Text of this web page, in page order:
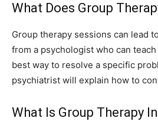
What Does Group
Group therapy sessions can lead
from a psychologist who can
best way to resolve a specific
psychiatrist will explain how to
What Is Group Therapy